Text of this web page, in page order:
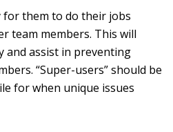
for them to do their jobs
team members. This will
and assist in preventing
“Super-users” should be
for when unique issues